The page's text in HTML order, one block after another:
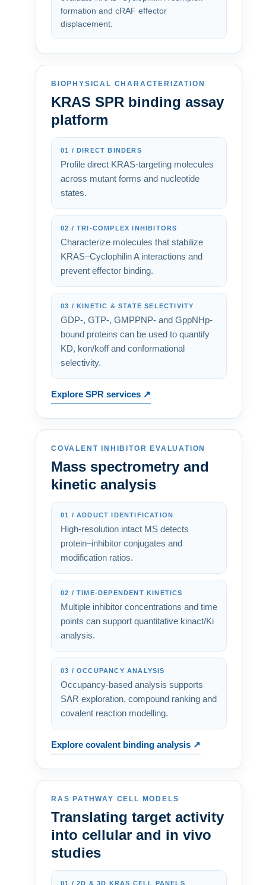
formation and cRAF effector
displacement.
BIOPHYSICAL CHARACTERIZATION
KRAS SPR binding assay
platform
01 / DIRECT BINDERS
Profile direct KRAS-targeting molecules
across mutant forms and nucleotide
states.
02 / TRI-COMPLEX INHIBITORS
Characterize molecules that stabilize
KRAS–Cyclophilin A interactions and
prevent effector binding.
03 / KINETIC & STATE SELECTIVITY
GDP-, GTP-, GMPPNP- and GppNHp-
bound proteins can be used to quantify
KD, kon/koff and conformational
selectivity.
Explore SPR services ↗
COVALENT INHIBITOR EVALUATION
Mass spectrometry and
kinetic analysis
01 / ADDUCT IDENTIFICATION
High-resolution intact MS detects
protein–inhibitor conjugates and
modification ratios.
02 / TIME-DEPENDENT KINETICS
Multiple inhibitor concentrations and time
points can support quantitative kinact/Ki
analysis.
03 / OCCUPANCY ANALYSIS
Occupancy-based analysis supports
SAR exploration, compound ranking and
covalent reaction modelling.
Explore covalent binding analysis ↗
RAS PATHWAY CELL MODELS
Translating target activity
into cellular and in vivo
studies
01 / 2D & 3D KRAS CELL PANELS